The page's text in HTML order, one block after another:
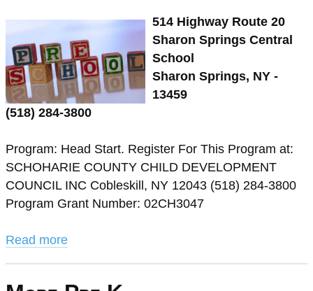
514 Highway Route 20
Sharon Springs Central
School
Sharon Springs, NY -
13459
(518) 284-3800
Program: Head Start. Register For This Program at:
SCHOHARIE COUNTY CHILD DEVELOPMENT
COUNCIL INC Cobleskill, NY 12043 (518) 284-3800
Program Grant Number: 02CH3047
Read more